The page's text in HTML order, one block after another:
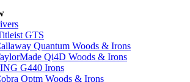
GTS
Quantum Woods & Irons
Qi4D Woods & Irons
G440 Irons
Optm Woods & Irons